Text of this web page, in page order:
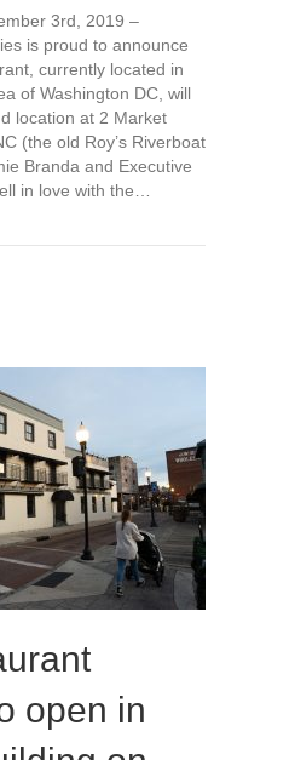
3rd, 2019 –
is proud to announce
currently located in
of Washington DC, will
location at 2 Market
(the old Roy’s Riverboat
Branda and Executive
in love with the…
Restaurant To Open Second
open in